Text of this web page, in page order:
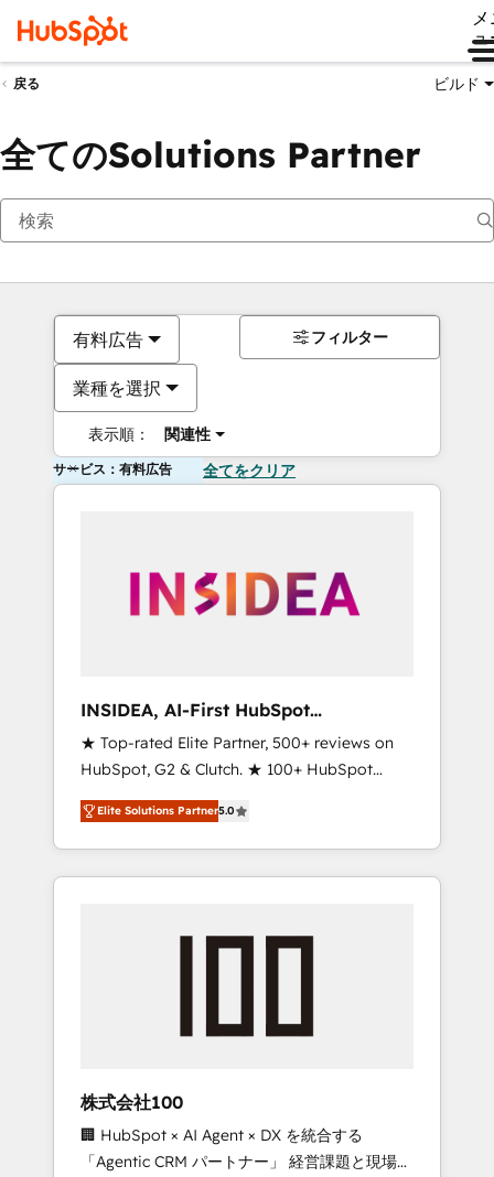
ュ
戻る ビルド
全てのSolutions Partner
有料広告
業種を選択
表示順： 関連性
フィルター
サービス：有料広告 全てをクリア
INSIDEA, AI-First HubSpot
Onboarding & RevOps
★ Top-rated Elite Partner, 500+ reviews on
HubSpot, G2 & Clutch. ★ 100+ HubSpot
Certified Experts & Trainers across the team
★ 1,500+ implementations across five
continents ★ AI-First, RevOps-led,
Onboarding obsessed ★ Company of the
engine. We onboard your team, migrate your
from any legacy CRM. Zero downtime, full
data integrity. ➤ Implementation: Configure
HubSpot to run your revenue process. Sales,
Elite Solutions Partner5.0
株式会社100
🏢 HubSpot × AI Agent × DX を統合する
「Agentic CRM パートナー」 経営課題と現場業